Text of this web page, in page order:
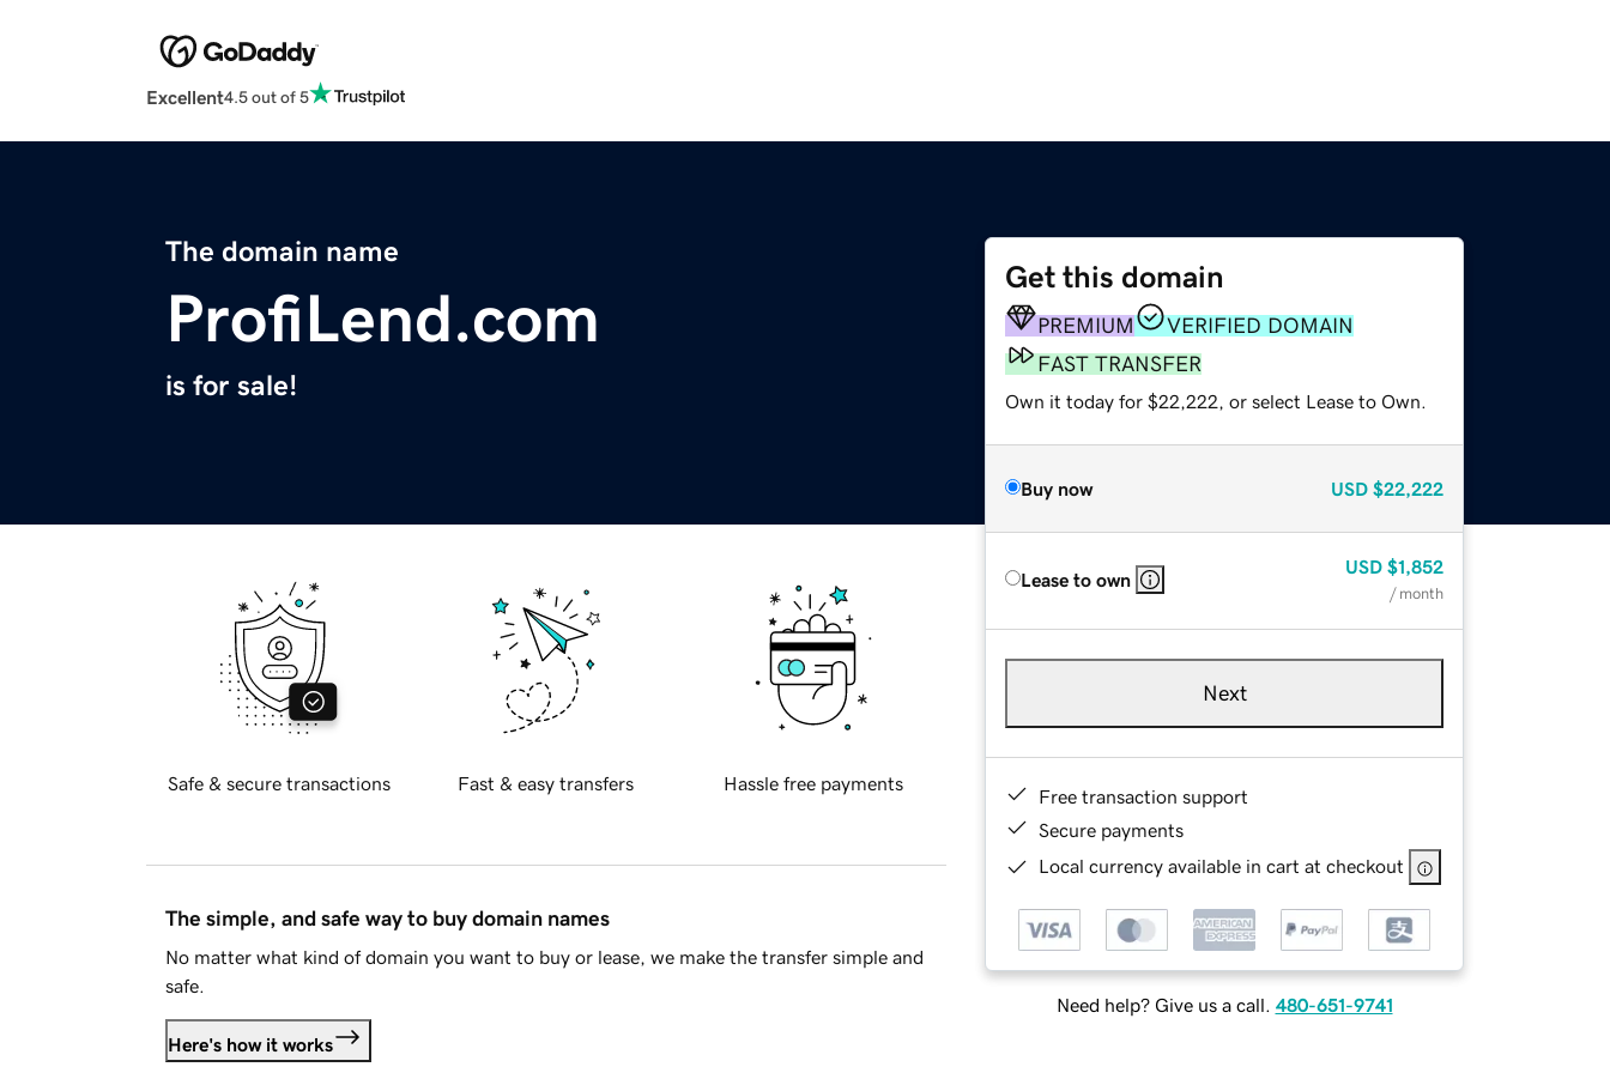
Excellent4.5 out of 5
The domain name
ProfiLend.com
is for sale!
Get this domain
PREMIUM
VERIFIED DOMAIN
FAST TRANSFER
Own it today for $22,222, or select Lease to Own.
Buy now USD $22,222
Lease to own
USD $1,852
/ month
Next
Free transaction support
Secure payments
Local currency available in cart at checkout
Need help? Give us a call. 480-651-9741
Safe & secure transactions Fast & easy transfers Hassle free payments
The simple, and safe way to buy domain names
No matter what kind of domain you want to buy or lease, we make the transfer simple and
safe.
Here's how it works